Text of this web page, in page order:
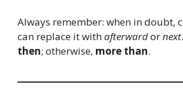
Always remember: when in doubt,
can replace it withafterwardornext
then; otherwise, more than.